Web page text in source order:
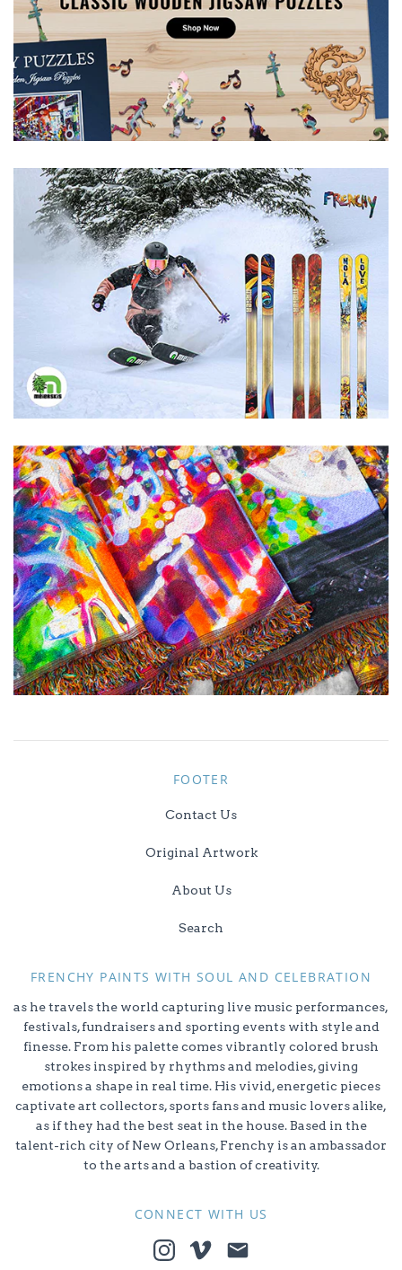
FOOTER
Contact Us
Original Artwork
About Us
Search
FRENCHY PAINTS WITH SOUL AND CELEBRATION
as he travels the world capturing live music performances,
festivals, fundraisers and sporting events with style and
finesse. From his palette comes vibrantly colored brush
strokes inspired by rhythms and melodies, giving
emotions a shape in real time. His vivid, energetic pieces
captivate art collectors, sports fans and music lovers alike,
as if they had the best seat in the house. Based in the
talent-rich city of New Orleans, Frenchy is an ambassador
to the arts and a bastion of creativity.
CONNECT WITH US